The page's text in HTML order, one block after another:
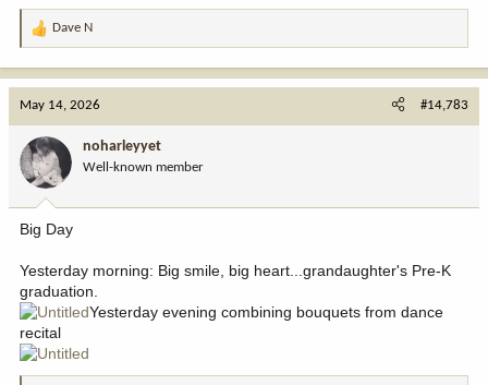
R
o
n
:
Dave N
May 14, 2026 #14,783
noharleyyet
Well-known member
Big Day
Yesterday morning: Big smile, big heart...grandaughter's Pre-K
graduation.
Yesterday evening combining bouquets from dance
recital